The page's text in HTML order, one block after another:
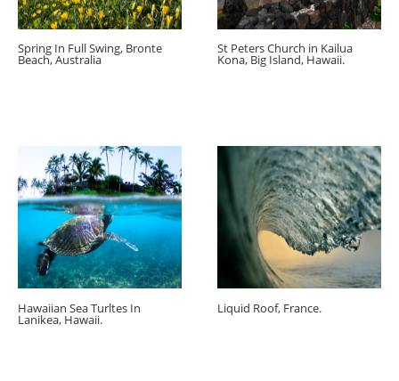
Spring In Full Swing, Bronte
Beach, Australia
St Peters Church in Kailua
Kona, Big Island, Hawaii.
Hawaiian Sea Turltes In
Lanikea, Hawaii.
Liquid Roof, France.